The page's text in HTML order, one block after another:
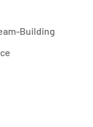
Building